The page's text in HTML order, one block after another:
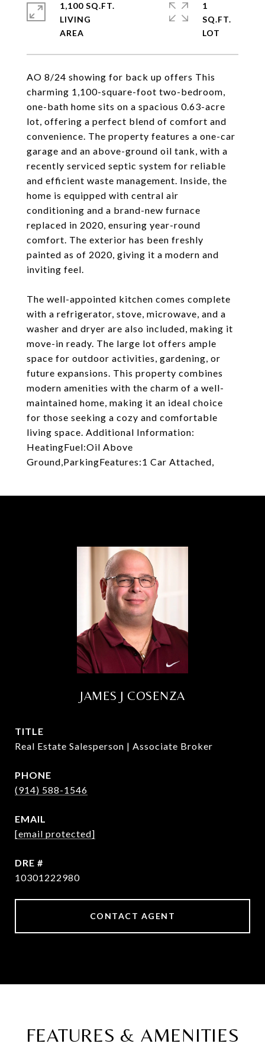
AO 8/24 showing for back up offers This
charming 1,100-square-foot two-bedroom,
one-bath home sits on a spacious 0.63-acre
lot, offering a perfect blend of comfort and
convenience. The property features a one-car
garage and an above-ground oil tank, with a
recently serviced septic system for reliable
and efficient waste management. Inside, the
home is equipped with central air
conditioning and a brand-new furnace
replaced in 2020, ensuring year-round
comfort. The exterior has been freshly
painted as of 2020, giving it a modern and
inviting feel.
The well-appointed kitchen comes complete
with a refrigerator, stove, microwave, and a
washer and dryer are also included, making it
move-in ready. The large lot offers ample
space for outdoor activities, gardening, or
future expansions. This property combines
modern amenities with the charm of a well-
maintained home, making it an ideal choice
for those seeking a cozy and comfortable
living space. Additional Information:
HeatingFuel:Oil Above
Ground,ParkingFeatures:1 Car Attached,
1,100 SQ.FT.
LIVING
1
SQ.FT.
JAMES J COSENZA
TITLE
Real Estate Salesperson | Associate Broker
PHONE
(914) 588-1546
EMAIL
[email protected]
DRE #
10301222980
CONTACT AGENT
FEATURES & AMENITIES